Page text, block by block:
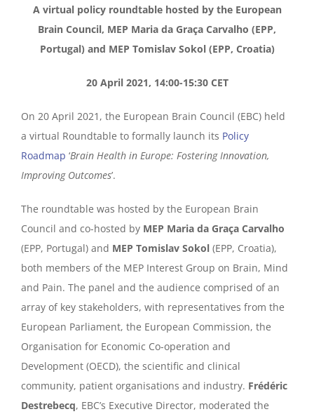
A virtual policy roundtable hosted by the European
Brain Council, MEP Maria da Graça Carvalho (EPP,
Portugal) and MEP Tomislav Sokol (EPP, Croatia)
20 April 2021, 14:00-15:30 CET
On 20 April 2021, the European Brain Council (EBC) held
a virtual Roundtable to formally launch its Policy
Roadmap ‘Brain Health in Europe: Fostering Innovation,
Improving Outcomes’.
The roundtable was hosted by the European Brain
Council and co-hosted by MEP Maria da Graça Carvalho
(EPP, Portugal) and MEP Tomislav Sokol (EPP, Croatia),
both members of the MEP Interest Group on Brain, Mind
and Pain. The panel and the audience comprised of an
array of key stakeholders, with representatives from the
European Parliament, the European Commission, the
Organisation for Economic Co-operation and
Development (OECD), the scientific and clinical
community, patient organisations and industry. Frédéric
Destrebecq, EBC’s Executive Director, moderated the